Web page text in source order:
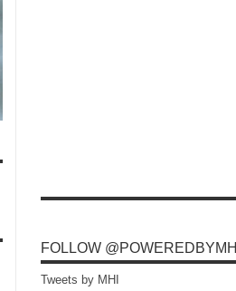
FOLLOW @POWEREDBYMHI
Tweets by MHI